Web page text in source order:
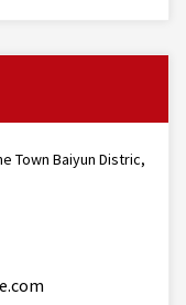
Town Baiyun Distric,